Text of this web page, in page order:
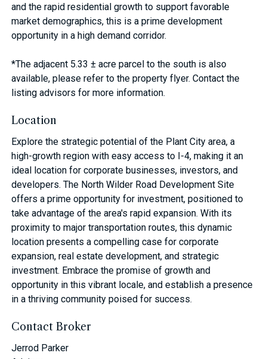
and the rapid residential growth to support favorable
market demographics, this is a prime development
opportunity in a high demand corridor.
*The adjacent 5.33 ± acre parcel to the south is also
available, please refer to the property flyer. Contact the
listing advisors for more information.
Location
Explore the strategic potential of the Plant City area, a
high-growth region with easy access to I-4, making it an
ideal location for corporate businesses, investors, and
developers. The North Wilder Road Development Site
offers a prime opportunity for investment, positioned to
take advantage of the area's rapid expansion. With its
proximity to major transportation routes, this dynamic
location presents a compelling case for corporate
expansion, real estate development, and strategic
investment. Embrace the promise of growth and
opportunity in this vibrant locale, and establish a presence
in a thriving community poised for success.
Contact Broker
Jerrod Parker